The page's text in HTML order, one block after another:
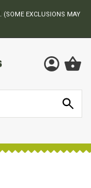
(SOME EXCLUSIONS MAY